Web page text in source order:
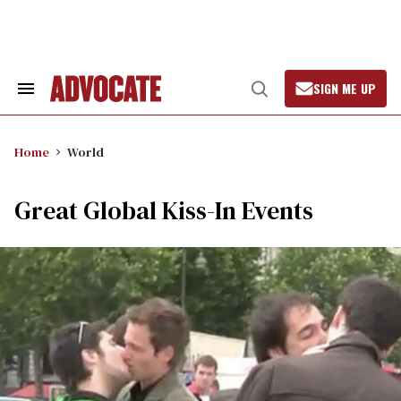
Search
Open
Search
SIGN ME UP
Home World
Great Global Kiss-In Events